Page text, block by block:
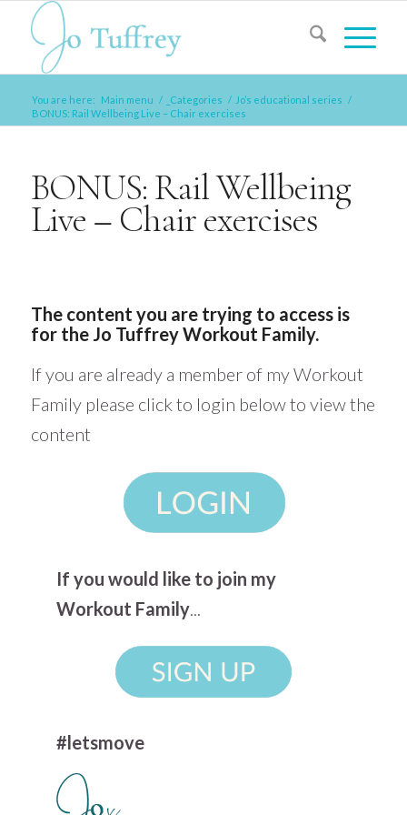
You are here: Main menu / _Categories / Jo’s educational series /
BONUS: Rail Wellbeing Live – Chair exercises
BONUS: Rail Wellbeing
Live – Chair exercises
The content you are trying to access is
for the Jo Tuffrey Workout Family.
If you are already a member of my Workout
Family please click to login below to view the
content
If you would like to join my
Workout Family...
#letsmove